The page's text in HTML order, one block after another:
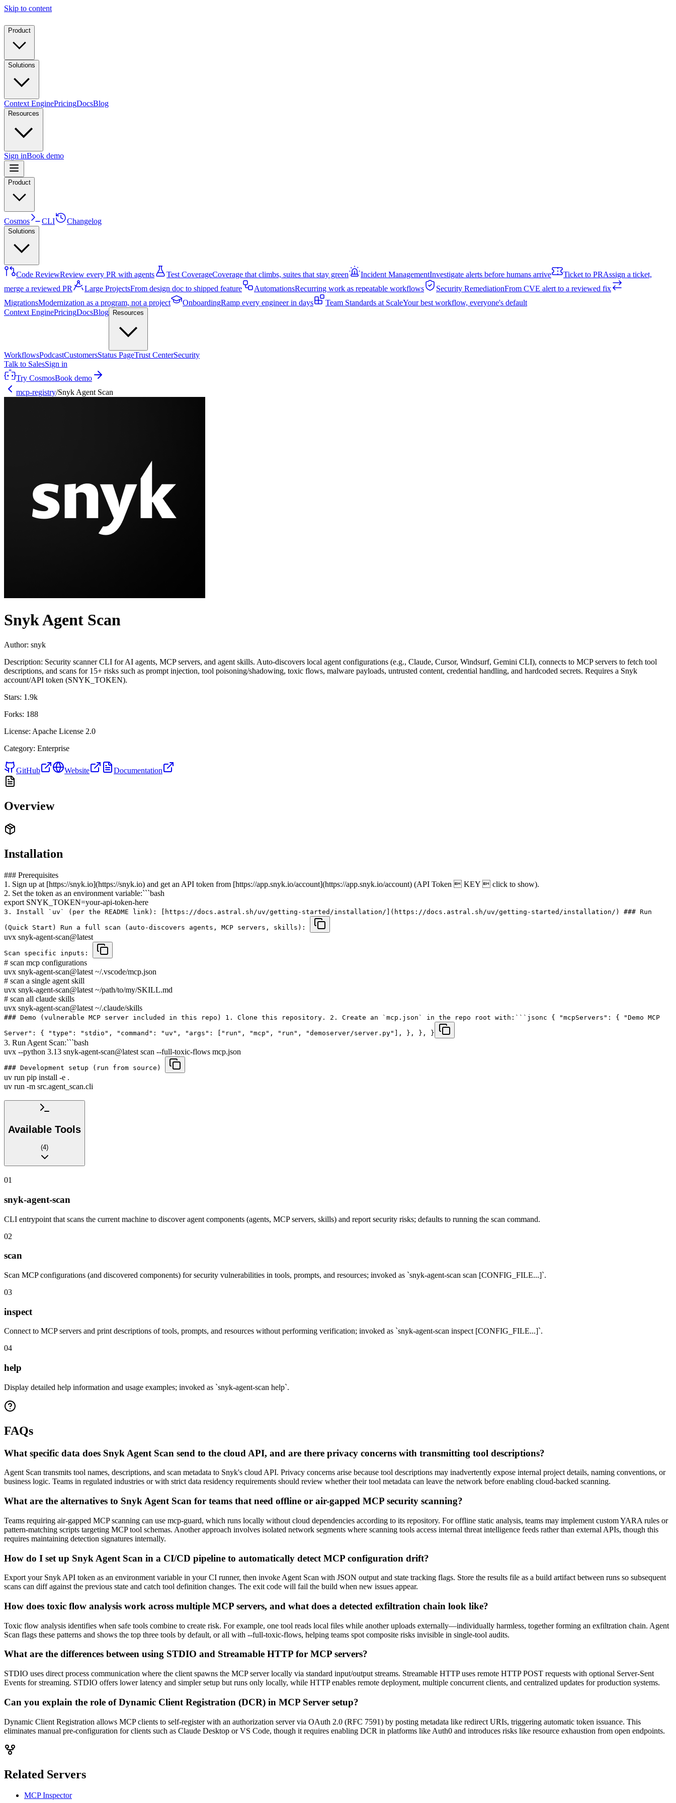
Skip to content
Product
Solutions
Context EnginePricingDocsBlog
Resources
Sign inBook demo
Product
Cosmos CLI Changelog
Solutions
Code ReviewReview every PR with agents Test CoverageCoverage that climbs, suites that stay green Incident ManagementInvestigate alerts before humans arrive Ticket to PRAssign a ticket,
merge a reviewed PR
Large ProjectsFrom design doc to shipped feature AutomationsRecurring work as repeatable workflows Security RemediationFrom CVE alert to a reviewed fix
MigrationsModernization as a program, not a project OnboardingRamp every engineer in days Team Standards at ScaleYour best workflow, everyone's default
Context EnginePricingDocsBlog Resources
WorkflowsPodcastCustomersStatus PageTrust CenterSecurity
Talk to SalesSign in
Try CosmosBook demo
mcp-registry/Snyk Agent Scan
Snyk Agent Scan
Author: snyk
Description: Security scanner CLI for AI agents, MCP servers, and agent skills. Auto-discovers local agent configurations (e.g., Claude, Cursor, Windsurf, Gemini CLI), connects to MCP servers to fetch tool
descriptions, and scans for 15+ risks such as prompt injection, tool poisoning/shadowing, toxic flows, malware payloads, untrusted content, credential handling, and hardcoded secrets. Requires a Snyk
account/API token (SNYK_TOKEN).
Stars: 1.9k
Forks: 188
License: Apache License 2.0
Category: Enterprise
GitHub Website Documentation
Overview
Installation
### Prerequisites
1. Sign up at [https://snyk.io](https://snyk.io) and get an API token from [https://app.snyk.io/account](https://app.snyk.io/account) (API Token  KEY  click to show).
2. Set the token as an environment variable:```bash
export SNYK_TOKEN=your-api-token-here
3. Install `uv` (per the README link): [https://docs.astral.sh/uv/getting-started/installation/](https://docs.astral.sh/uv/getting-started/installation/) ### Run
(Quick Start) Run a full scan (auto-discovers agents, MCP servers, skills):
uvx snyk-agent-scan@latest
Scan specific inputs:
# scan mcp configurations
uvx snyk-agent-scan@latest ~/.vscode/mcp.json
# scan a single agent skill
uvx snyk-agent-scan@latest ~/path/to/my/SKILL.md
# scan all claude skills
uvx snyk-agent-scan@latest ~/.claude/skills
### Demo (vulnerable MCP server included in this repo) 1. Clone this repository. 2. Create an `mcp.json` in the repo root with:```jsonc { "mcpServers": { "Demo MCP
Server": { "type": "stdio", "command": "uv", "args": ["run", "mcp", "run", "demoserver/server.py"], }, }, }
3. Run Agent Scan:```bash
uvx --python 3.13 snyk-agent-scan@latest scan --full-toxic-flows mcp.json
### Development setup (run from source)
uv run pip install -e .
uv run -m src.agent_scan.cli
Available Tools
(4)
01
snyk-agent-scan
CLI entrypoint that scans the current machine to discover agent components (agents, MCP servers, skills) and report security risks; defaults to running the scan command.
02
scan
Scan MCP configurations (and discovered components) for security vulnerabilities in tools, prompts, and resources; invoked as `snyk-agent-scan scan [CONFIG_FILE...]`.
03
inspect
Connect to MCP servers and print descriptions of tools, prompts, and resources without performing verification; invoked as `snyk-agent-scan inspect [CONFIG_FILE...]`.
04
help
Display detailed help information and usage examples; invoked as `snyk-agent-scan help`.
FAQs
What specific data does Snyk Agent Scan send to the cloud API, and are there privacy concerns with transmitting tool descriptions?
Agent Scan transmits tool names, descriptions, and scan metadata to Snyk's cloud API. Privacy concerns arise because tool descriptions may inadvertently expose internal project details, naming conventions, or
business logic. Teams in regulated industries or with strict data residency requirements should review whether their tool metadata can leave the network before enabling cloud-backed scanning.
What are the alternatives to Snyk Agent Scan for teams that need offline or air-gapped MCP security scanning?
Teams requiring air-gapped MCP scanning can use mcp-guard, which runs locally without cloud dependencies according to its repository. For offline static analysis, teams may implement custom YARA rules or
pattern-matching scripts targeting MCP tool schemas. Another approach involves isolated network segments where scanning tools access internal threat intelligence feeds rather than external APIs, though this
requires maintaining detection signatures internally.
How do I set up Snyk Agent Scan in a CI/CD pipeline to automatically detect MCP configuration drift?
Export your Snyk API token as an environment variable in your CI runner, then invoke Agent Scan with JSON output and state tracking flags. Store the results file as a build artifact between runs so subsequent
scans can diff against the previous state and catch tool definition changes. The exit code will fail the build when new issues appear.
How does toxic flow analysis work across multiple MCP servers, and what does a detected exfiltration chain look like?
Toxic flow analysis identifies when safe tools combine to create risk. For example, one tool reads local files while another uploads externally—individually harmless, together forming an exfiltration chain. Agent
Scan flags these patterns and shows the top three tools by default, or all with --full-toxic-flows, helping teams spot composite risks invisible in single-tool audits.
What are the differences between using STDIO and Streamable HTTP for MCP servers?
STDIO uses direct process communication where the client spawns the MCP server locally via standard input/output streams. Streamable HTTP uses remote HTTP POST requests with optional Server-Sent
Events for streaming. STDIO offers lower latency and simpler setup but runs only locally, while HTTP enables remote deployment, multiple concurrent clients, and centralized updates for production systems.
Can you explain the role of Dynamic Client Registration (DCR) in MCP Server setup?
Dynamic Client Registration allows MCP clients to self-register with an authorization server via OAuth 2.0 (RFC 7591) by posting metadata like redirect URIs, triggering automatic token issuance. This
eliminates manual pre-configuration for clients such as Claude Desktop or VS Code, though it requires enabling DCR in platforms like Auth0 and introduces risks like resource exhaustion from open endpoints.
Related Servers
MCP Inspector